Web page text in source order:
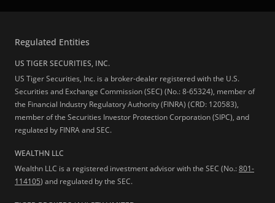
Regulated Entities
US TIGER SECURITIES, INC.
US Tiger Securities, Inc. is a broker-dealer registered with the U.S.
Securities and Exchange Commission (SEC) (No.: 8-65324), member of
the Financial Industry Regulatory Authority (FINRA) (CRD: 120583),
member of the Securities Investor Protection Corporation (SIPC), and
regulated by FINRA and SEC.
WEALTHN LLC
Wealthn LLC is a registered investment advisor with the SEC (No.:801-
114105) and regulated by the SEC.